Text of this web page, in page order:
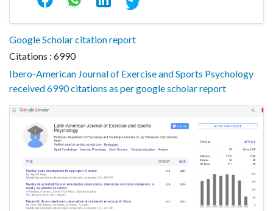
Google Scholar citation report
Citations : 6990
Ibero-American Journal of Exercise and Sports Psychology
received 6990 citations as per google scholar report